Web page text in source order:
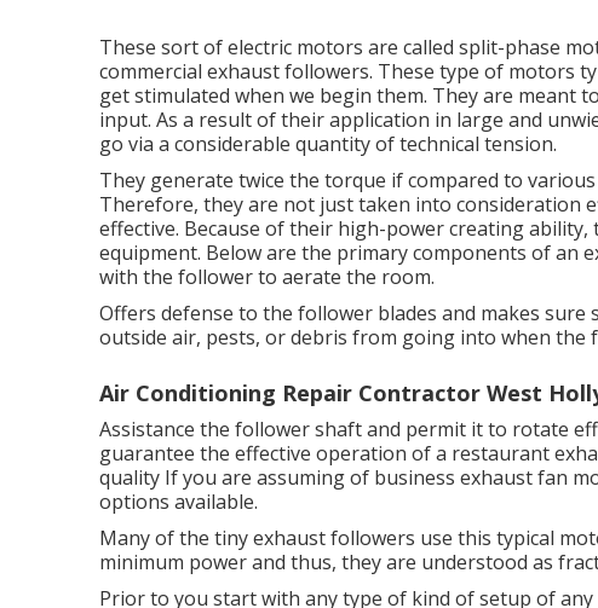
These sort of electric motors are called split-phase
commercial exhaust followers. These type of motors
get stimulated when we begin them. They are
input. As a result of their application in large and
go via a considerable quantity of technical tension.
They generate twice the torque if compared to
Therefore, they are not just taken into consideration
effective. Because of their high-power creating
equipment. Below are the primary components of an
with the follower to aerate the room.
Offers defense to the follower blades and makes
outside air, pests, or debris from going into when the
Air Conditioning Repair Contractor West
Assistance the follower shaft and permit it to rotate
guarantee the effective operation of a restaurant
quality If you are assuming of business exhaust fan
options available.
Many of the tiny exhaust followers use this typical
minimum power and thus, they are understood as
Prior to you start with any type of kind of setup of